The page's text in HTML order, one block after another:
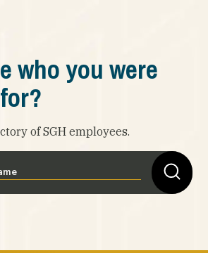
who you were
of SGH employees.